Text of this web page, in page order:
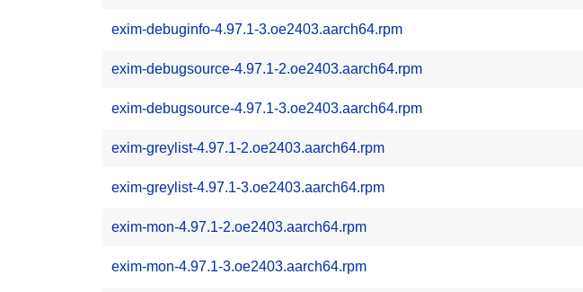
exim-debuginfo-4.97.1-3.oe2403.aarch64.rpm
exim-debugsource-4.97.1-2.oe2403.aarch64.rpm
exim-debugsource-4.97.1-3.oe2403.aarch64.rpm
exim-greylist-4.97.1-2.oe2403.aarch64.rpm
exim-greylist-4.97.1-3.oe2403.aarch64.rpm
exim-mon-4.97.1-2.oe2403.aarch64.rpm
exim-mon-4.97.1-3.oe2403.aarch64.rpm